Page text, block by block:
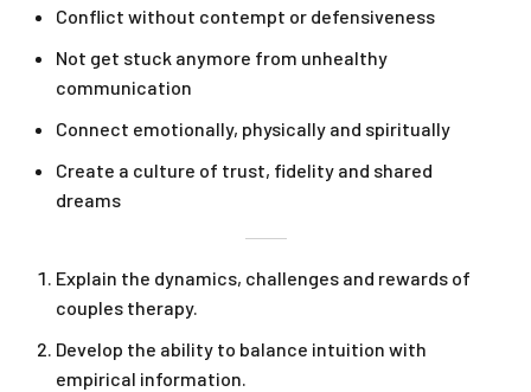
Conflict without contempt or defensiveness
Not get stuck anymore from unhealthy
communication
Connect emotionally, physically and spiritually
Create a culture of trust, fidelity and shared
dreams
Explain the dynamics, challenges and rewards of
couples therapy.
Develop the ability to balance intuition with
empirical information.